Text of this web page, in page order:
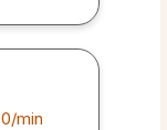
/min